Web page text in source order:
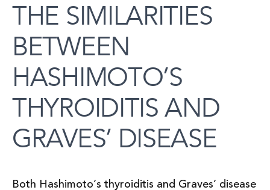
THE SIMILARITIES
BETWEEN
HASHIMOTO’S
THYROIDITIS AND
GRAVES’ DISEASE
Both Hashimoto’s thyroiditis and Graves’ disease